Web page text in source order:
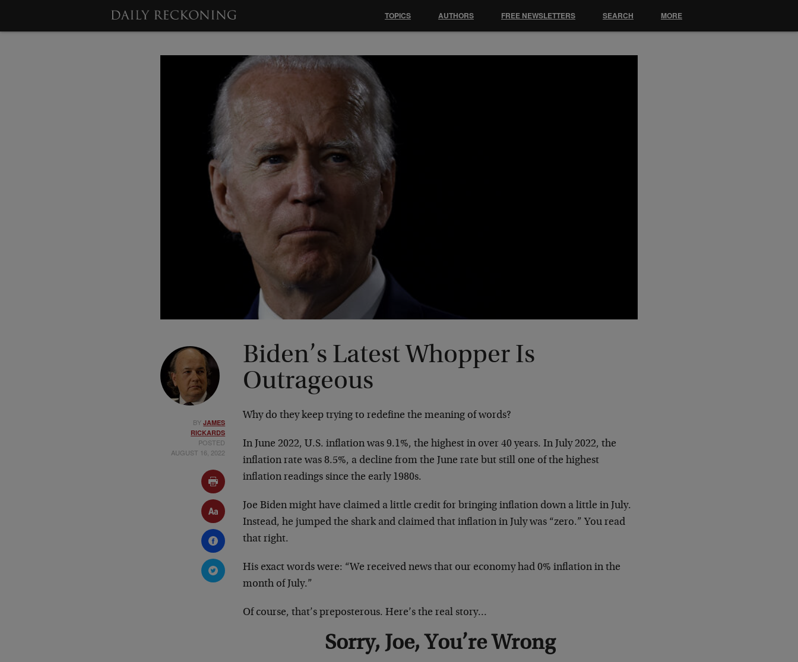
BYJAMES
RICKARDS
POSTED
AUGUST 16, 2022
Biden’s Latest Whopper Is
Outrageous
Why do they keep trying to redefine the meaning of words?
In June 2022, U.S. inflation was 9.1%, the highest in over 40 years. In July 2022, the
inflation rate was 8.5%, a decline from the June rate but still one of the highest
inflation readings since the early 1980s.
Joe Biden might have claimed a little credit for bringing inflation down a little in July.
Instead, he jumped the shark and claimed that inflation in July was “zero.” You read
that right.
His exact words were: “We received news that our economy had 0% inflation in the
month of July.”
Of course, that’s preposterous. Here’s the real story…
Sorry, Joe, You’re Wrong
TOPICS AUTHORS FREE NEWSLETTERS SEARCH MORE